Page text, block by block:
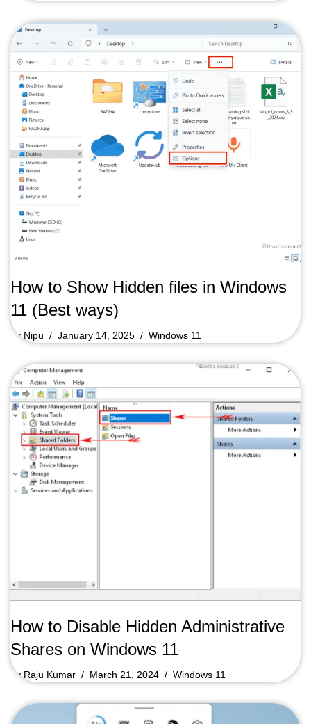
How to Show Hidden files in Windows
11 (Best ways)
by Nipu January 14, 2025 Windows 11
How to Disable Hidden Administrative
Shares on Windows 11
by Raju Kumar March 21, 2024 Windows 11